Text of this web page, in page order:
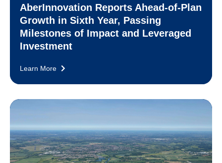
AberInnovation Reports Ahead-of-Plan
Growth in Sixth Year, Passing
Milestones of Impact and Leveraged
Investment
Learn More